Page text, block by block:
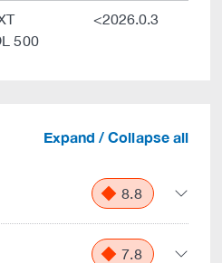
500
<2026.0.3
Expand / Collapse all
8.8
7.8